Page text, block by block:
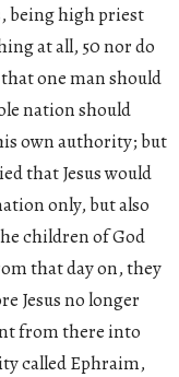
being high priest
at all, 50 nor do
one man should
nation should
own authority; but
that Jesus would
only, but also
children of God
that day on, they
Jesus no longer
from there into
called Ephraim,